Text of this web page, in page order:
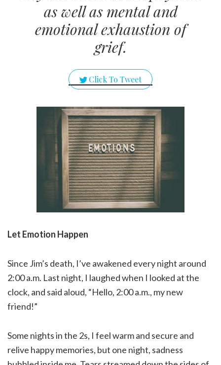
as well as mental and
emotional exhaustion of
grief.
Click To Tweet
Let Emotion Happen
Since Jim’s death, I’ve awakened every night around
2:00 a.m. Last night, I laughed when I looked at the
clock, and said aloud, “Hello, 2:00 a.m., my new
friend!”
Some nights in the 2s, I feel warm and secure and
relive happy memories, but one night, sadness